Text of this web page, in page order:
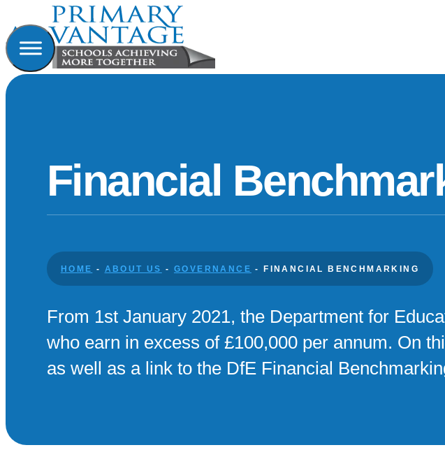
Financial
HOME - ABOUT US - GOVERNANCE -FINANCIAL BENCHMARKING
From 1st January 2021, the Department for
who earn in excess of £100,000 per annum. On
as well as a link to the DfE Financial